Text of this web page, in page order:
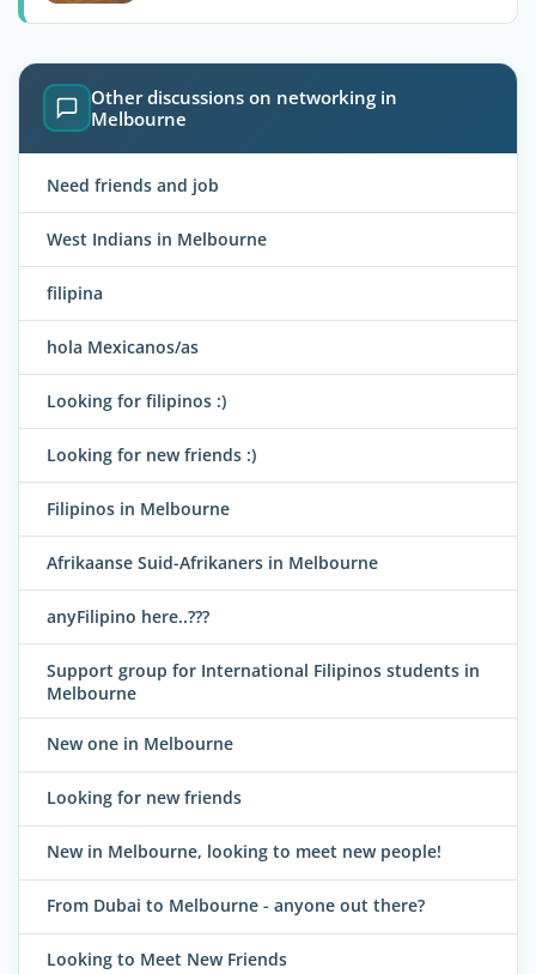
Other discussions on networking in
Melbourne
Need friends and job
West Indians in Melbourne
filipina
hola Mexicanos/as
Looking for filipinos :)
Looking for new friends :)
Filipinos in Melbourne
Afrikaanse Suid-Afrikaners in Melbourne
anyFilipino here..???
Support group for International Filipinos students in
Melbourne
New one in Melbourne
Looking for new friends
New in Melbourne, looking to meet new people!
From Dubai to Melbourne - anyone out there?
Looking to Meet New Friends